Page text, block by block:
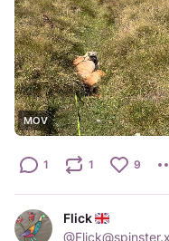
MOV
1 1 9
Flick
@